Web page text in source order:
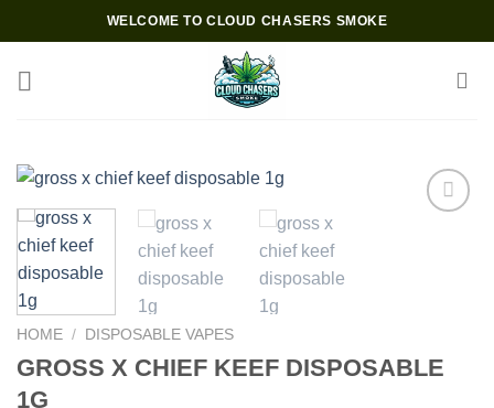
to
content
WELCOME TO CLOUD CHASERS SMOKE
HOME / DISPOSABLE VAPES
GROSS X CHIEF KEEF DISPOSABLE
1G